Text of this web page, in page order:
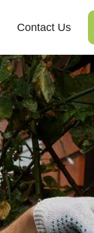
Contact Us